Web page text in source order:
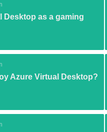
Desktop as a gaming
Azure Virtual Desktop?